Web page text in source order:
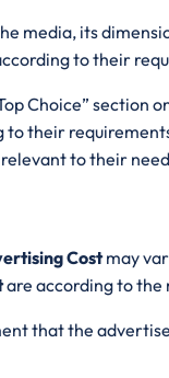
media, its
to their
Choice” section
their
to their
Costmay
are according to the
that the